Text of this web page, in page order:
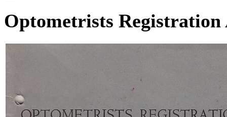
Optometrists Registration